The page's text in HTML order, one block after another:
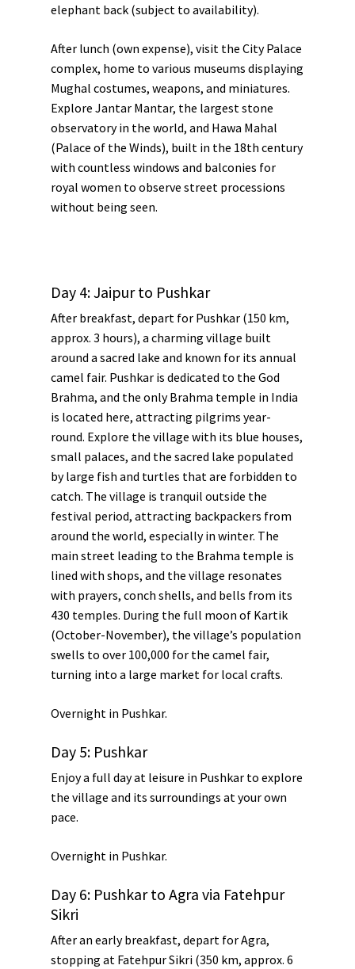
elephant back (subject to availability).
After lunch (own expense), visit the City Palace
complex, home to various museums displaying
Mughal costumes, weapons, and miniatures.
Explore Jantar Mantar, the largest stone
observatory in the world, and Hawa Mahal
(Palace of the Winds), built in the 18th century
with countless windows and balconies for
royal women to observe street processions
without being seen.
Day 4: Jaipur to Pushkar
After breakfast, depart for Pushkar (150 km,
approx. 3 hours), a charming village built
around a sacred lake and known for its annual
camel fair. Pushkar is dedicated to the God
Brahma, and the only Brahma temple in India
is located here, attracting pilgrims year-
round. Explore the village with its blue houses,
small palaces, and the sacred lake populated
by large fish and turtles that are forbidden to
catch. The village is tranquil outside the
festival period, attracting backpackers from
around the world, especially in winter. The
main street leading to the Brahma temple is
lined with shops, and the village resonates
with prayers, conch shells, and bells from its
430 temples. During the full moon of Kartik
(October-November), the village’s population
swells to over 100,000 for the camel fair,
turning into a large market for local crafts.
Overnight in Pushkar.
Day 5: Pushkar
Enjoy a full day at leisure in Pushkar to explore
the village and its surroundings at your own
pace.
Overnight in Pushkar.
Day 6: Pushkar to Agra via Fatehpur
Sikri
After an early breakfast, depart for Agra,
stopping at Fatehpur Sikri (350 km, approx. 6